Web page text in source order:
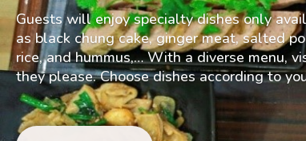
Guests will enjoy specialty dishes only
as black chung cake, ginger meat, salted
rice, and hummus,… With a diverse menu,
they please. Choose dishes according to